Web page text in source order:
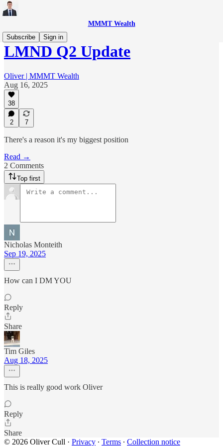
MMMT Wealth
Subscribe
Sign in
LMND Q2 Update
Oliver | MMMT Wealth
Aug 16, 2025
38
2 7
There's a reason it's my biggest position
Read →
2 Comments
Top first
Nicholas Monteith
Sep 19, 2025
How can I DM YOU
Reply
Share
Tim Giles
Aug 18, 2025
This is really good work Oliver
Reply
Share
© 2026 Oliver Cull · Privacy ∙ Terms ∙ Collection notice